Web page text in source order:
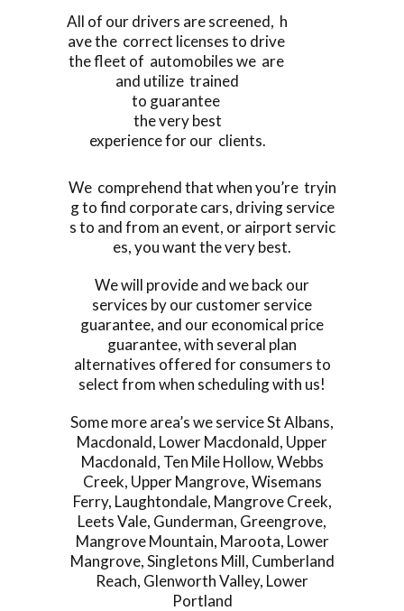
All of our drivers are screened, h
ave the correct licenses to drive
the fleet of automobiles we are
and utilize trained
to guarantee
the very best
experience for our clients.
We comprehend that when you’re tryin
g to find corporate cars, driving service
s to and from an event, or airport servic
es, you want the very best.
We will provide and we back our
services by our customer service
guarantee, and our economical price
guarantee, with several plan
alternatives offered for consumers to
select from when scheduling with us!
Some more area’s we serviceSt Albans,
Macdonald, Lower Macdonald, Upper
Macdonald, Ten Mile Hollow,Webbs
Creek, Upper Mangrove,Wisemans
Ferry, Laughtondale, Mangrove Creek,
Leets Vale, Gunderman, Greengrove,
Mangrove Mountain, Maroota, Lower
Mangrove,Singletons Mill, Cumberland
Reach, Glenworth Valley, Lower
Portland